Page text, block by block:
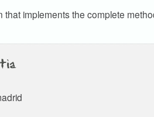
implements the complete